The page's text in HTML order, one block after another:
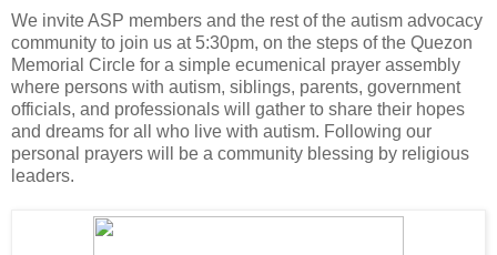
We invite ASP members and the rest of the autism advocacy
community to join us at 5:30pm, on the steps of the Quezon
Memorial Circle for a simple ecumenical prayer assembly
where persons with autism, siblings, parents, government
officials, and professionals will gather to share their hopes
and dreams for all who live with autism. Following our
personal prayers will be a community blessing by religious
leaders.